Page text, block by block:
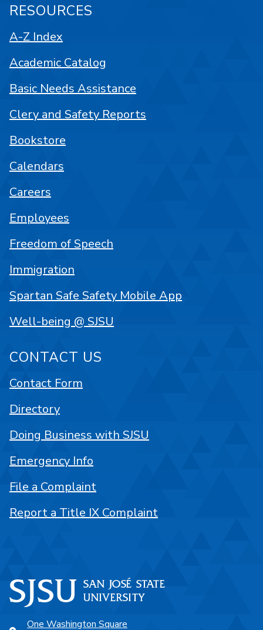
One Washington Square
RESOURCES
A-Z Index
Academic Catalog
Basic Needs Assistance
Clery and Safety Reports
Bookstore
Calendars
Careers
Employees
Freedom of Speech
Immigration
Spartan Safe Safety Mobile App
Well-being @ SJSU
CONTACT US
Contact Form
Directory
Doing Business with SJSU
Emergency Info
File a Complaint
Report a Title IX Complaint